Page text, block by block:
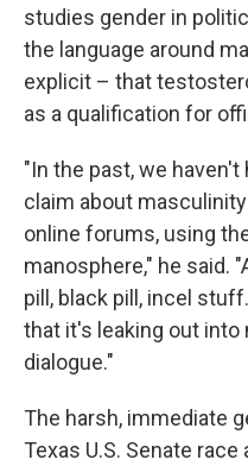
studies gender in
the language around
explicit – that
as a qualification for
"In the past, we
claim about
online forums, using
manosphere," he said.
pill, black pill, incel
that it's leaking out into
dialogue."
The harsh, immediate
Texas U.S. Senate